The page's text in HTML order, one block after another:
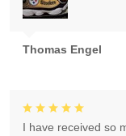
Thomas Engel
I have received so